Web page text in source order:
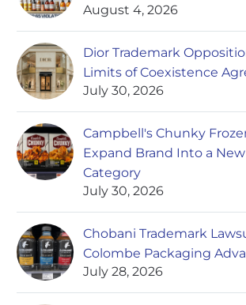
August 4, 2026
Dior Trademark
Limits of Coexistence
July 30, 2026
Campbell's Chunky
Expand Brand Into a
Category
July 30, 2026
Chobani Trademark
Colombe Packaging
July 28, 2026